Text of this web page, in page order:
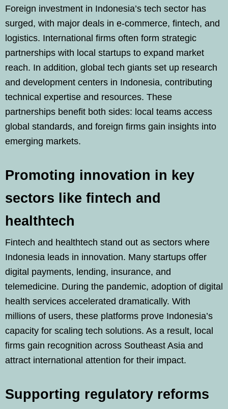
Foreign investment in Indonesia’s tech sector has
surged, with major deals in e-commerce, fintech, and
logistics. International firms often form strategic
partnerships with local startups to expand market
reach. In addition, global tech giants set up research
and development centers in Indonesia, contributing
technical expertise and resources. These
partnerships benefit both sides: local teams access
global standards, and foreign firms gain insights into
emerging markets.
Promoting innovation in key
sectors like fintech and
healthtech
Fintech and healthtech stand out as sectors where
Indonesia leads in innovation. Many startups offer
digital payments, lending, insurance, and
telemedicine. During the pandemic, adoption of digital
health services accelerated dramatically. With
millions of users, these platforms prove Indonesia’s
capacity for scaling tech solutions. As a result, local
firms gain recognition across Southeast Asia and
attract international attention for their impact.
Supporting regulatory reforms